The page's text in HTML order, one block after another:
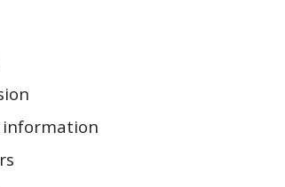
information